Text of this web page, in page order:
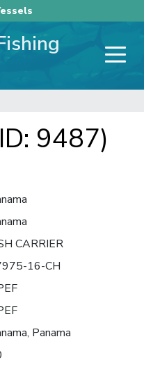
9487)
CARRIER
16-CH
Panama